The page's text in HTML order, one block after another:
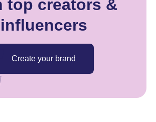
top creators &
influencers
Create your brand